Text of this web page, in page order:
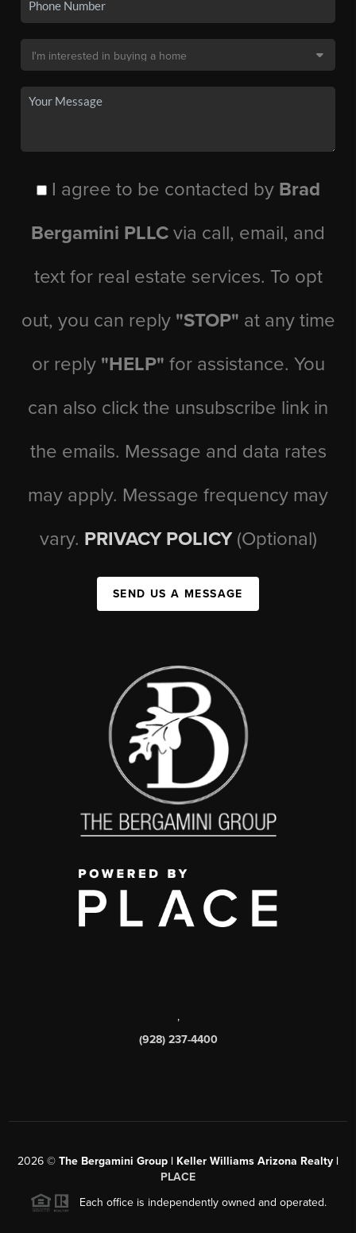
I agree to be contacted by Brad
Bergamini PLLC via call, email, and
text for real estate services. To opt
out, you can reply "STOP" at any time
or reply "HELP" for assistance. You
can also click the unsubscribe link in
the emails. Message and data rates
may apply. Message frequency may
vary. PRIVACY POLICY (Optional)
SEND US A MESSAGE
,
(928) 237-4400
2026 © The Bergamini Group | Keller Williams Arizona Realty |
PLACE
Each office is independently owned and operated.